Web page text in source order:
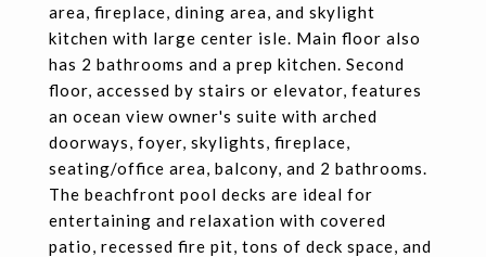
area, fireplace, dining area, and skylight
kitchen with large center isle. Main floor also
has 2 bathrooms and a prep kitchen. Second
floor, accessed by stairs or elevator, features
an ocean view owner's suite with arched
doorways, foyer, skylights, fireplace,
seating/office area, balcony, and 2 bathrooms.
The beachfront pool decks are ideal for
entertaining and relaxation with covered
patio, recessed fire pit, tons of deck space, and